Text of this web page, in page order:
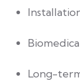
Long-